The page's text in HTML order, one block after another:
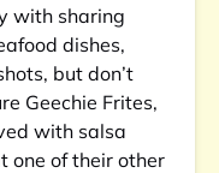
with sharing
dishes,
but don’t
Geechie Frites,
with salsa
one of their other